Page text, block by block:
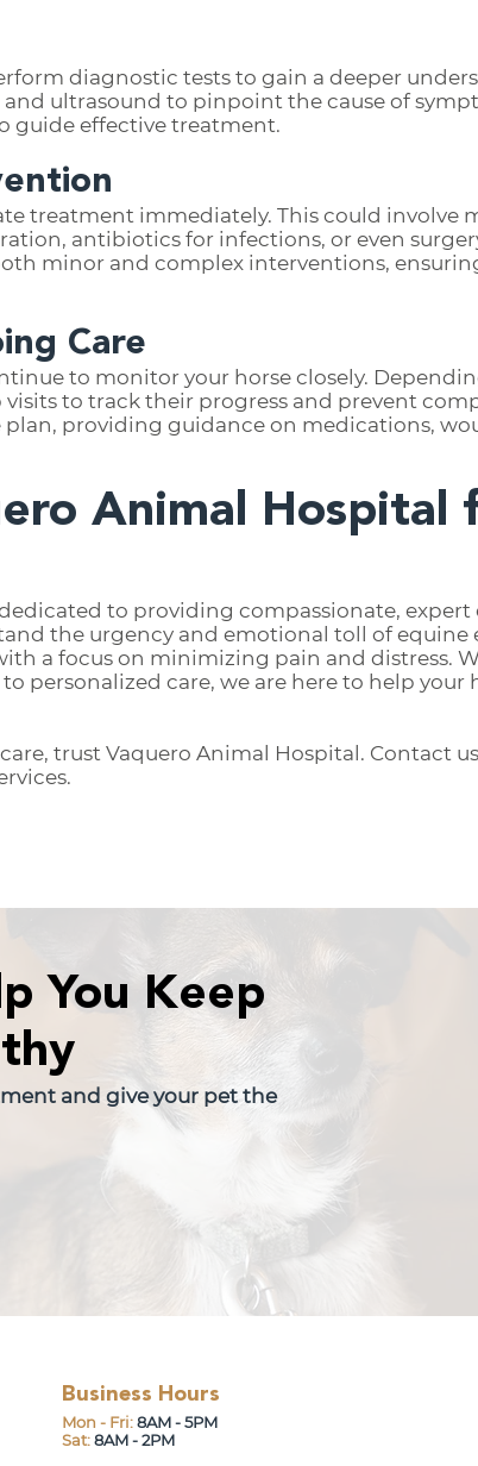
diagnostic tests to gain a deeper
ultrasound to pinpoint the cause of
guide effective treatment.
treatment immediately. This could involve
antibiotics for infections, or even
minor and complex interventions,
Care
to monitor your horse closely.
to track their progress and prevent
providing guidance on medications,
Animal Hospital
to providing compassionate,
the urgency and emotional toll of equine
a focus on minimizing pain and distress.
personalized care, we are here to help your
trust Vaquero Animal Hospital. Contact
and give your pet the
You Keep
Business Hours
Mon - Fri:8AM - 5PM
Sat:8AM - 2PM